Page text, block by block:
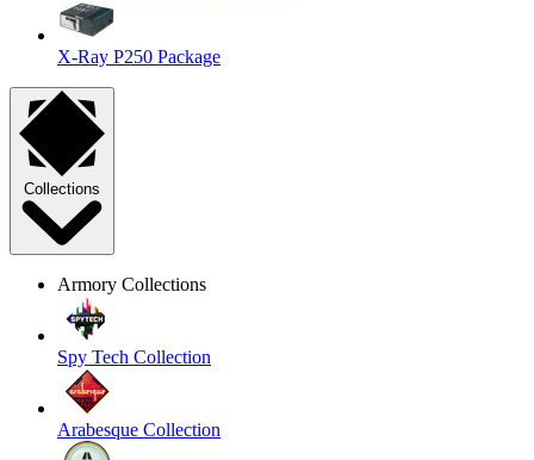
X-Ray P250 Package
Collections
Armory Collections
Spy Tech Collection
Arabesque Collection